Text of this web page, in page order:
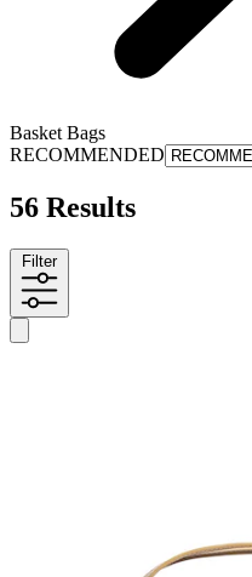
Basket Bags
RECOMMENDED
56 Results
Filter